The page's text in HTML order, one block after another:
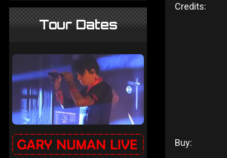
Tour Dates
Credits:
Buy: